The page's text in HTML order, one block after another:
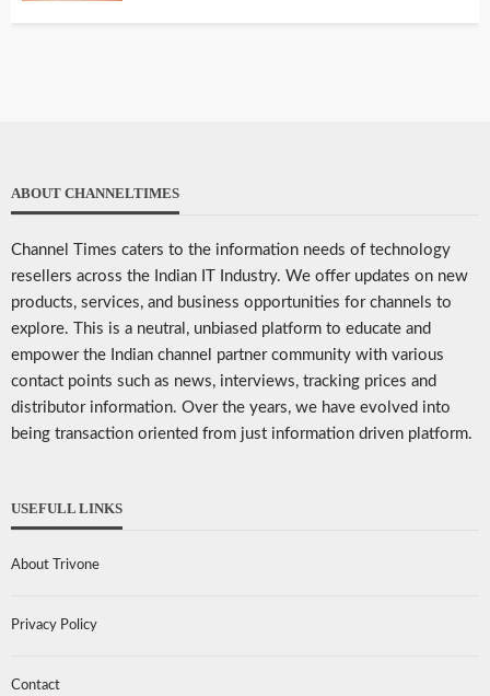
ABOUT CHANNELTIMES
Channel Times caters to the information needs of technology
resellers across the Indian IT Industry. We offer updates on new
products, services, and business opportunities for channels to
explore. This is a neutral, unbiased platform to educate and
empower the Indian channel partner community with various
contact points such as news, interviews, tracking prices and
distributor information. Over the years, we have evolved into
being transaction oriented from just information driven platform.
USEFULL LINKS
About Trivone
Privacy Policy
Contact